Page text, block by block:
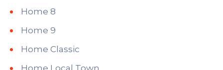
Home 8
Home 9
Home Classic